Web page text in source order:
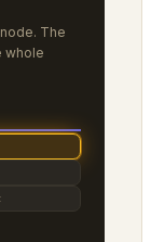
node. The
whole